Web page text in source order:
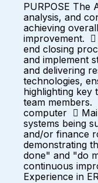
PURPOSE The
analysis, and
achieving
improvement. 
end closing
and implement
and delivering
technologies,
highlighting key
team members.
computer 
systems being
and/or finance
demonstrating
done" and "do
continuous
Experience in